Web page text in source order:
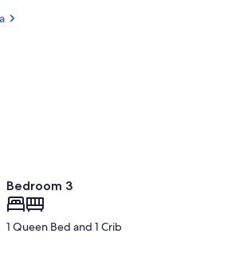
Bedroom 3
1 Queen Bed and 1 Crib